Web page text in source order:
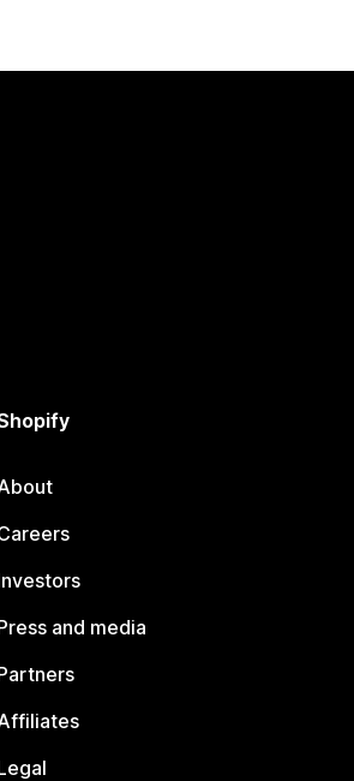
and media